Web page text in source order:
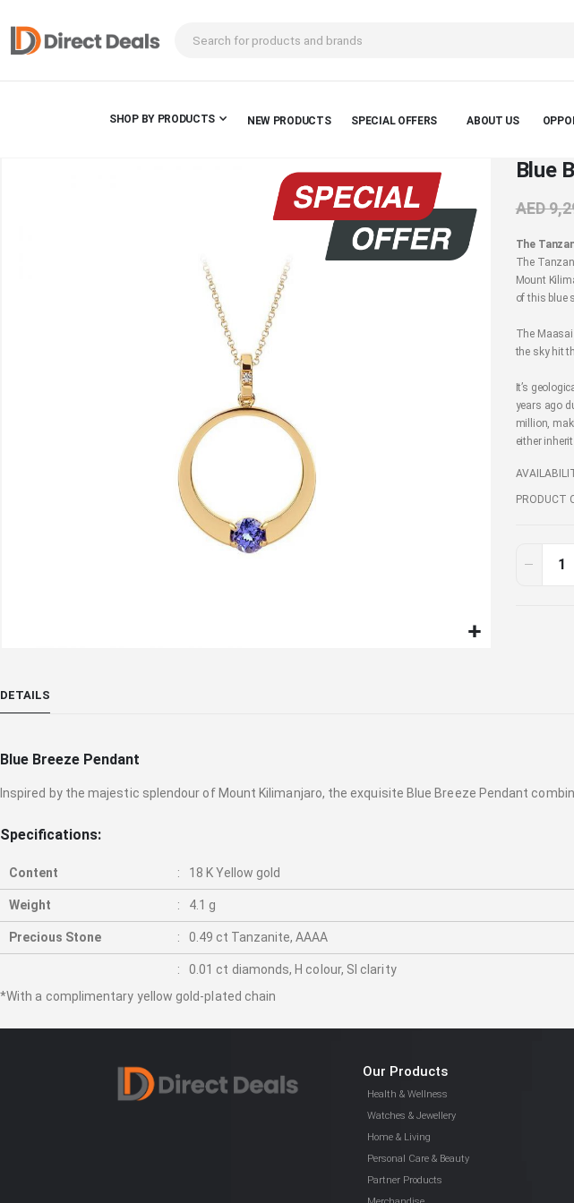
SHOP BY PRODUCTS NEW PRODUCTS SPECIAL OFFERS ABOUT US
the
images
Blue
AED
The
The
Mount
of this blue
The
the sky hit
It’s
years ago
million,
either
PRODUCT
DETAILS
Blue Breeze Pendant
Inspired by the majestic splendour of Mount Kilimanjaro, the exquisite Blue Breeze Pendant
Specifications:
Content 18 K Yellow gold
Weight 4.1 g
Precious Stone 0.49 ct Tanzanite, AAAA
0.01 ct diamonds, H colour, SI clarity
*With a complimentary yellow gold-plated chain
Our Products
Health & Wellness
Watches & Jewellery
Home & Living
Personal Care & Beauty
Partner Products